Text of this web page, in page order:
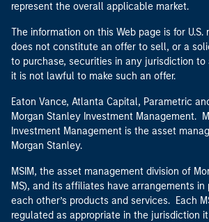
represent the overall applicable market.
The information on this Web page is for U.S.
does not constitute an offer to sell, or a
to purchase, securities in any jurisdiction
it is not lawful to make such an offer.
Eaton Vance, Atlanta Capital, Parametric
Morgan Stanley Investment Management.
Investment Management is the asset
Morgan Stanley.
MSIM, the asset management division of
MS), and its affiliates have arrangements
each other’s products and services. Each
regulated as appropriate in the jurisdiction it